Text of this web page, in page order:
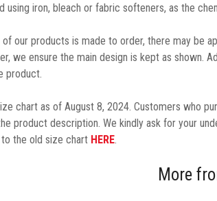
using iron, bleach or fabric softeners, as the
of our products is made to order, there may be
we ensure the main design is kept as shown.
product.
chart as of August 8, 2024. Customers who
product description. We kindly ask for your
the old size chart HERE.
More